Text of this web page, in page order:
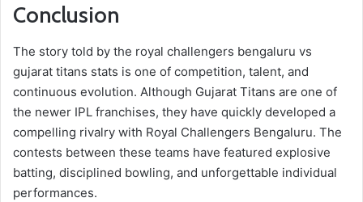
Conclusion
The story told by the royal challengers bengaluru vs
gujarat titans stats is one of competition, talent, and
continuous evolution. Although Gujarat Titans are one of
the newer IPL franchises, they have quickly developed a
compelling rivalry with Royal Challengers Bengaluru. The
contests between these teams have featured explosive
batting, disciplined bowling, and unforgettable individual
performances.